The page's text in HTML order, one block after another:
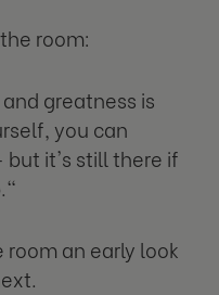
room:
greatness is
you can
but it's still there if
an early look